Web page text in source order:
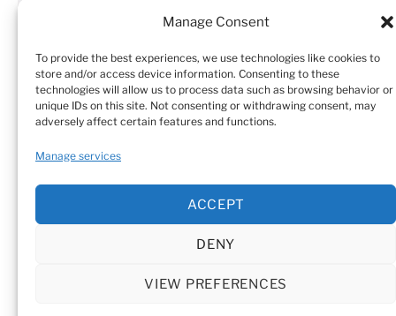
Manage Consent
To provide the best experiences, we use technologies like cookies to
store and/or access device information. Consenting to these
technologies will allow us to process data such as browsing behavior or
unique IDs on this site. Not consenting or withdrawing consent, may
adversely affect certain features and functions.
Manage services
ACCEPT
DENY
VIEW PREFERENCES
Home
Testimonials Cookie Policy (EU)
© Sandra Vásquez de la Horra |Datenschutz (Privacy